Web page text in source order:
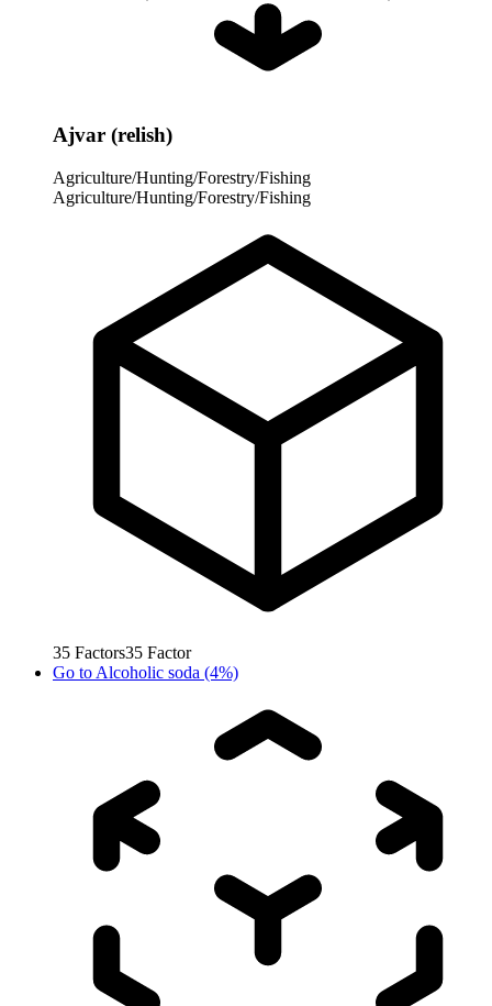
Ajvar (relish)
Agriculture/Hunting/Forestry/Fishing
Agriculture/Hunting/Forestry/Fishing
35 Factors35 Factor
Go to Alcoholic soda (4%)